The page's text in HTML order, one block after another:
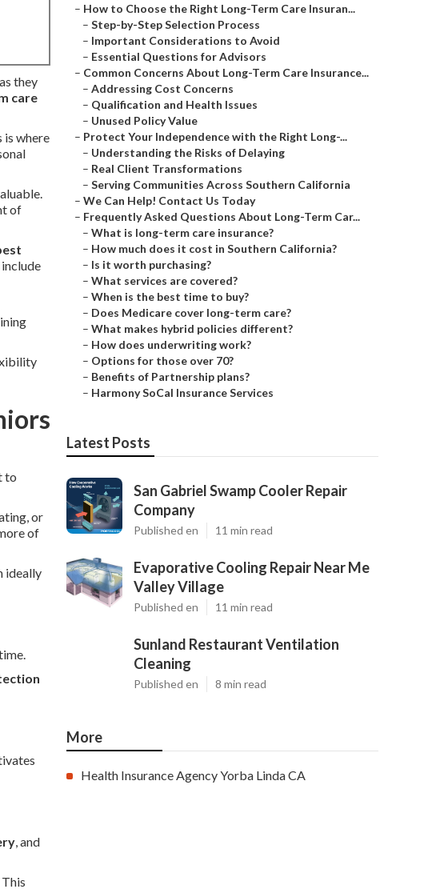
they
care
is where
of
to
or
of
ideally
, and
– How to Choose the Right Long-Term Care Insuran...
– Step-by-Step Selection Process
– Important Considerations to Avoid
– Essential Questions for Advisors
– Common Concerns About Long-Term Care Insurance...
– Addressing Cost Concerns
– Qualification and Health Issues
– Unused Policy Value
– Protect Your Independence with the Right Long-...
– Understanding the Risks of Delaying
– Real Client Transformations
– Serving Communities Across Southern California
– We Can Help! Contact Us Today
– Frequently Asked Questions About Long-Term Car...
– What is long-term care insurance?
– How much does it cost in Southern California?
– Is it worth purchasing?
– What services are covered?
– When is the best time to buy?
– Does Medicare cover long-term care?
– What makes hybrid policies different?
– How does underwriting work?
– Options for those over 70?
– Benefits of Partnership plans?
– Harmony SoCal Insurance Services
Latest Posts
San Gabriel Swamp Cooler Repair
Company
Published en 11 min read
Evaporative Cooling Repair Near Me
Valley Village
Published en 11 min read
Sunland Restaurant Ventilation
Cleaning
Published en 8 min read
More
Health Insurance Agency Yorba Linda CA